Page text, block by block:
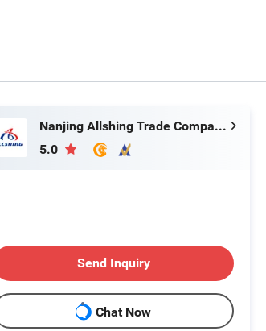
Nanjing Allshing Trade Company Limited
5.0
Send Inquiry
Chat Now